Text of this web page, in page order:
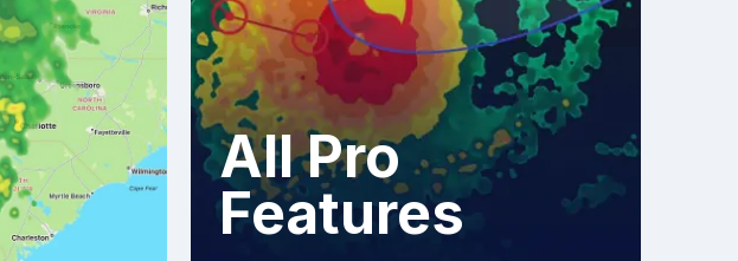
All Pro
Features